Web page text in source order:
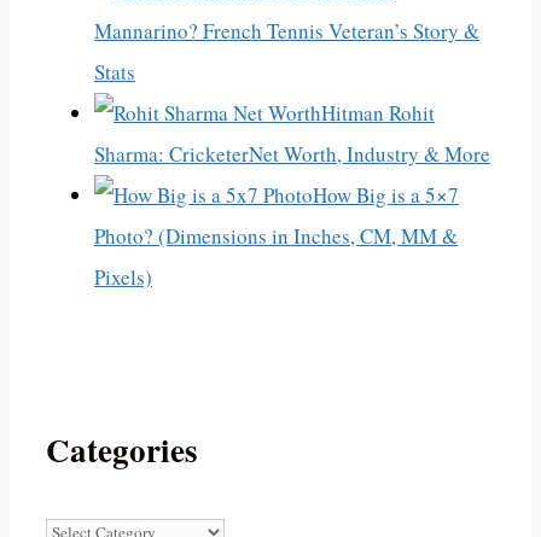
Mannarino? French Tennis Veteran’s Story &
Stats
Hitman Rohit
Sharma: CricketerNet Worth, Industry & More
How Big is a 5×7
Photo? (Dimensions in Inches, CM, MM &
Pixels)
Categories
Categories